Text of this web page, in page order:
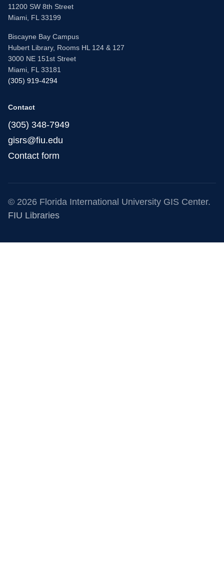
11200 SW 8th Street
Miami, FL 33199
Biscayne Bay Campus
Hubert Library, Rooms HL 124 & 127
3000 NE 151st Street
Miami, FL 33181
(305) 919-4294
Contact
(305) 348-7949
gisrs@fiu.edu
Contact form
© 2026 Florida International University GIS Center.
FIU Libraries